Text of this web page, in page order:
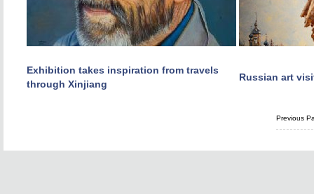
Exhibition takes inspiration from travels
through Xinjiang
Russian art
Previous